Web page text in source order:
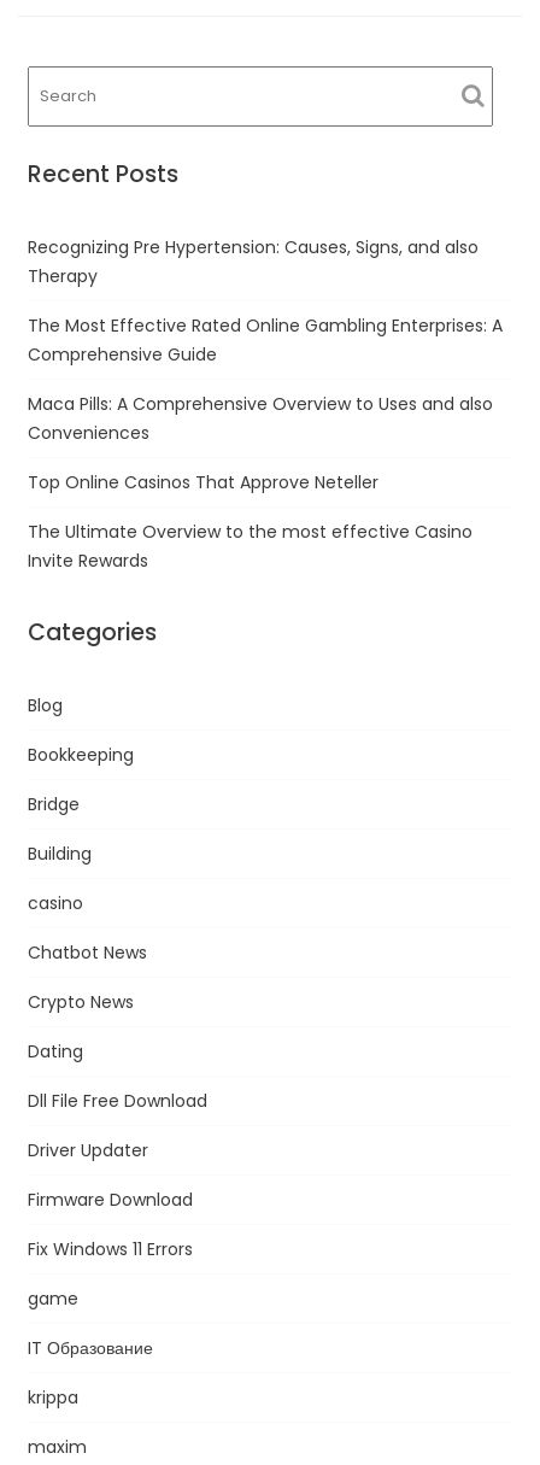
Recent Posts
Recognizing Pre Hypertension: Causes, Signs, and also
Therapy
The Most Effective Rated Online Gambling Enterprises: A
Comprehensive Guide
Maca Pills: A Comprehensive Overview to Uses and also
Conveniences
Top Online Casinos That Approve Neteller
The Ultimate Overview to the most effective Casino
Invite Rewards
Categories
Blog
Bookkeeping
Bridge
Building
casino
Chatbot News
Crypto News
Dating
Dll File Free Download
Driver Updater
Firmware Download
Fix Windows 11 Errors
game
IT Образование
krippa
maxim